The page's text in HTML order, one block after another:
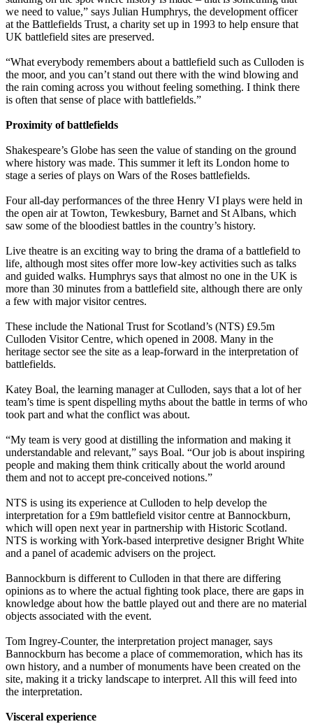
we need to value,” says Julian Humphrys, the development officer
at the Battlefields Trust, a charity set up in 1993 to help ensure that
UK battlefield sites are preserved.
“What everybody remembers about a battlefield such as Culloden is
the moor, and you can’t stand out there with the wind blowing and
the rain coming across you without feeling something. I think there
is often that sense of place with battlefields.”
Proximity of battlefields
Shakespeare’s Globe has seen the value of standing on the ground
where history was made. This summer it left its London home to
stage a series of plays on Wars of the Roses battlefields.
Four all-day performances of the three Henry VI plays were held in
the open air at Towton, Tewkesbury, Barnet and St Albans, which
saw some of the bloodiest battles in the country’s history.
Live theatre is an exciting way to bring the drama of a battlefield to
life, although most sites offer more low-key activities such as talks
and guided walks. Humphrys says that almost no one in the UK is
more than 30 minutes from a battlefield site, although there are only
a few with major visitor centres.
These include the National Trust for Scotland’s (NTS) £9.5m
Culloden Visitor Centre, which opened in 2008. Many in the
heritage sector see the site as a leap-forward in the interpretation of
battlefields.
Katey Boal, the learning manager at Culloden, says that a lot of her
team’s time is spent dispelling myths about the battle in terms of who
took part and what the conflict was about.
“My team is very good at distilling the information and making it
understandable and relevant,” says Boal. “Our job is about inspiring
people and making them think critically about the world around
them and not to accept pre-conceived notions.”
NTS is using its experience at Culloden to help develop the
interpretation for a £9m battlefield visitor centre at Bannockburn,
which will open next year in partnership with Historic Scotland.
NTS is working with York-based interpretive designer Bright White
and a panel of academic advisers on the project.
Bannockburn is different to Culloden in that there are differing
opinions as to where the actual fighting took place, there are gaps in
knowledge about how the battle played out and there are no material
objects associated with the event.
Tom Ingrey-Counter, the interpretation project manager, says
Bannockburn has become a place of commemoration, which has its
own history, and a number of monuments have been created on the
site, making it a tricky landscape to interpret. All this will feed into
the interpretation.
Visceral experience